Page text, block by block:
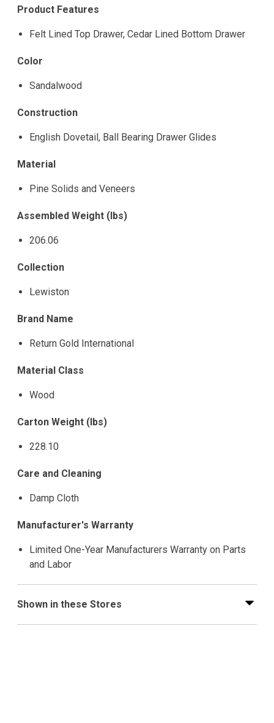
Product Features
Felt Lined Top Drawer, Cedar Lined Bottom Drawer
Color
Sandalwood
Construction
English Dovetail, Ball Bearing Drawer Glides
Material
Pine Solids and Veneers
Assembled Weight (lbs)
206.06
Collection
Lewiston
Brand Name
Return Gold International
Material Class
Wood
Carton Weight (lbs)
228.10
Care and Cleaning
Damp Cloth
Manufacturer's Warranty
Limited One-Year Manufacturers Warranty on Parts
and Labor
Shown in these Stores